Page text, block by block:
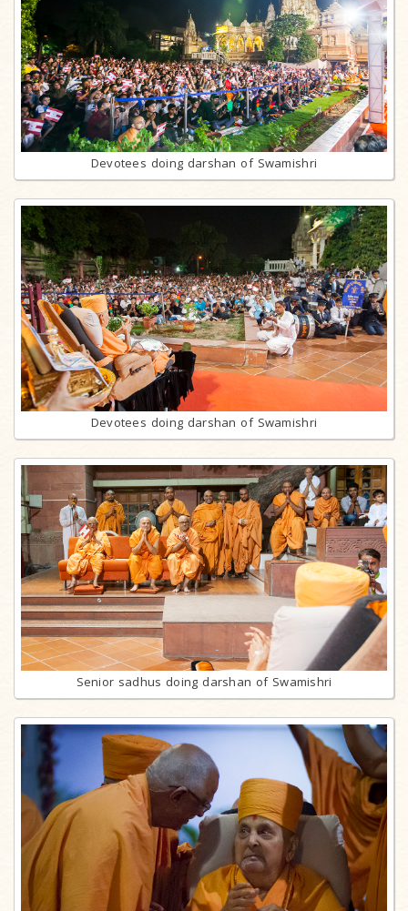
Devotees doing darshan of Swamishri
Devotees doing darshan of Swamishri
Senior sadhus doing darshan of Swamishri